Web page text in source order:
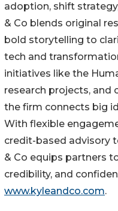
adoption, shift
& Co blends original
bold storytelling to
tech and
initiatives like the
research projects,
the firm connects big
With flexible
credit-based advisory
& Co equips partners
credibility, and
www.kyleandco.com.